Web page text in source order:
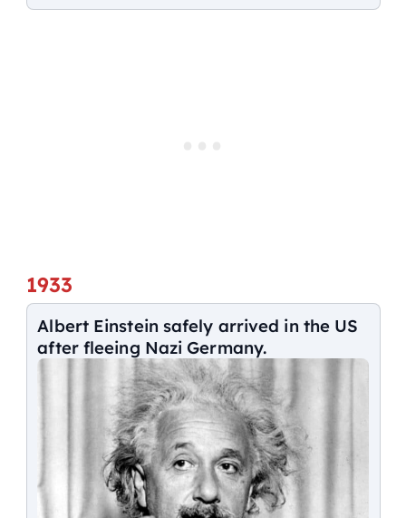
1933
Albert Einstein safely arrived in the US
after fleeing Nazi Germany.